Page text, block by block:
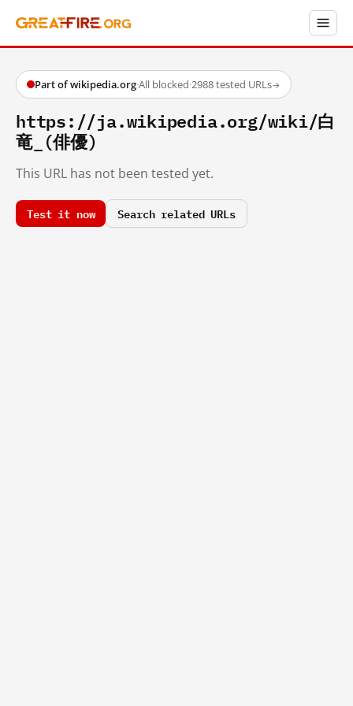
Part of wikipedia.org·All blocked·2988 tested URLs→
https://ja.wikipedia.org/wiki/白
竜_(俳優)
This URL has not been tested yet.
Test it now Search related URLs